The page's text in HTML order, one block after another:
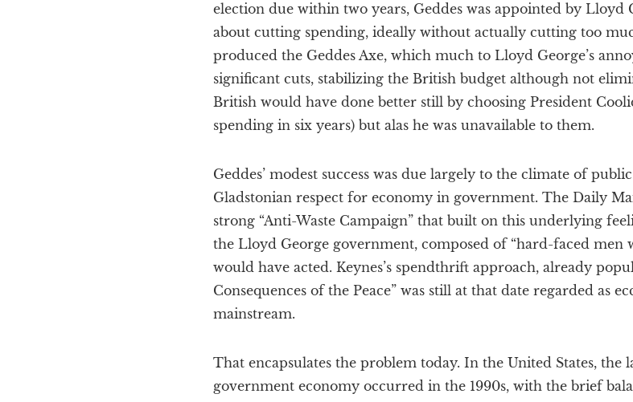
election due within two years, Geddes was appointed by Lloyd
about cutting spending, ideally without actually cutting too
produced the Geddes Axe, which much to Lloyd George’s
significant cuts, stabilizing the British budget although not
British would have done better still by choosing President
spending in six years) but alas he was unavailable to them.
Geddes’ modest success was due largely to the climate of
Gladstonian respect for economy in government. The Daily
strong “Anti-Waste Campaign” that built on this underlying
the Lloyd George government, composed of “hard-faced men
would have acted. Keynes’s spendthrift approach, already
Consequences of the Peace” was still at that date regarded as
mainstream.
That encapsulates the problem today. In the United States,
government economy occurred in the 1990s, with the brief